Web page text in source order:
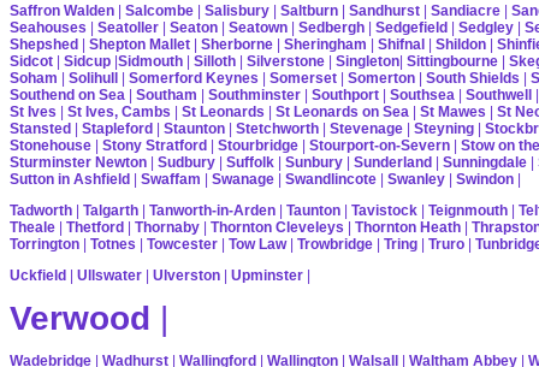
Saffron Walden | Salcombe | Salisbury | Saltburn | Sandhurst | Sandiacre |
Seahouses | Seatoller | Seaton | Seatown | Sedbergh | Sedgefield | Sedgley |
Shepshed | Shepton Mallet | Sherborne | Sheringham | Shifnal | Shildon |
Sidcot | Sidcup |Sidmouth | Silloth | Silverstone | Singleton| Sittingbourne |
Soham | Solihull | Somerford Keynes | Somerset | Somerton | South Shields |
Southend on Sea | Southam | Southminster | Southport | Southsea | Southwell
St Ives | St Ives, Cambs | St Leonards | St Leonards on Sea | St Mawes | St
Stansted | Stapleford | Staunton | Stetchworth | Stevenage | Steyning |
Stonehouse | Stony Stratford | Stourbridge | Stourport-on-Severn | Stow on
Sturminster Newton | Sudbury | Suffolk | Sunbury | Sunderland | Sunningdale |
Sutton in Ashfield | Swaffam | Swanage | Swandlincote | Swanley | Swindon |
Tadworth | Talgarth | Tanworth-in-Arden | Taunton | Tavistock | Teignmouth |
Theale | Thetford | Thornaby | Thornton Cleveleys | Thornton Heath |
Torrington | Totnes | Towcester | Tow Law| Trowbridge | Tring | Truro |
Uckfield | Ullswater | Ulverston | Upminster |
Verwood |
Wadebridge | Wadhurst | Wallingford | Wallington | Walsall | Waltham Abbey |